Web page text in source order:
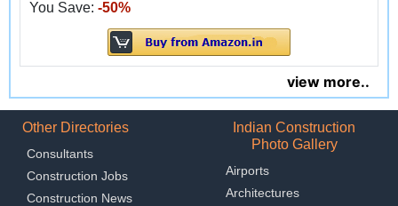
You Save: -50%
view more..
Other Directories
Consultants
Construction Jobs
Construction News
Indian Construction
Photo Gallery
Airports
Architectures